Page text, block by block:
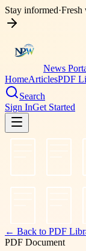
Stay informed·Fresh
News
HomeArticlesPDF
Search
Sign InGet Started
← Back to PDF
PDF Document